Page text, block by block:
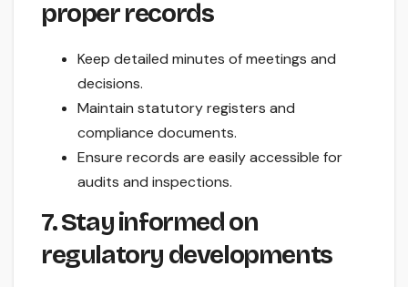
proper records
Keep detailed minutes of meetings and
decisions.
Maintain statutory registers and
compliance documents.
Ensure records are easily accessible for
audits and inspections.
7. Stay informed on
regulatory developments